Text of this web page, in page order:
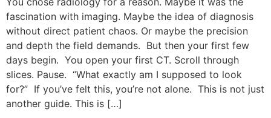
fascination with imaging. Maybe the idea of diagnosis
without direct patient chaos. Or maybe the precision
and depth the field demands. But then your first few
days begin. You open your first CT. Scroll through
slices. Pause. “What exactly am I supposed to look
for?” If you’ve felt this, you’re not alone. This is not just
another guide. This is […]